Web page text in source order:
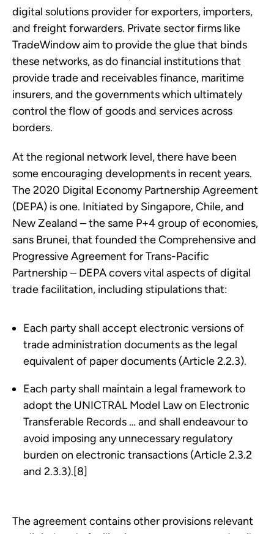
digital solutions provider for exporters, importers,
and freight forwarders. Private sector firms like
TradeWindow aim to provide the glue that binds
these networks, as do financial institutions that
provide trade and receivables finance, maritime
insurers, and the governments which ultimately
control the flow of goods and services across
borders.
At the regional network level, there have been
some encouraging developments in recent years.
The 2020 Digital Economy Partnership Agreement
(DEPA) is one. Initiated by Singapore, Chile, and
New Zealand – the same P+4 group of economies,
sans Brunei, that founded the Comprehensive and
Progressive Agreement for Trans-Pacific
Partnership – DEPA covers vital aspects of digital
trade facilitation, including stipulations that:
Each party shall accept electronic versions of
trade administration documents as the legal
equivalent of paper documents (Article 2.2.3).
Each party shall maintain a legal framework to
adopt the UNICTRAL Model Law on Electronic
Transferable Records … and shall endeavour to
avoid imposing any unnecessary regulatory
burden on electronic transactions (Article 2.3.2
and 2.3.3).[8]
The agreement contains other provisions relevant